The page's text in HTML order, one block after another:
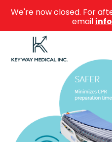
We're now closed. For
email